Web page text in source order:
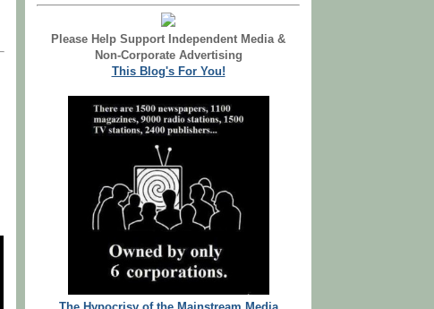
Please Help Support Independent Media &
Non-Corporate Advertising
This Blog's For You!